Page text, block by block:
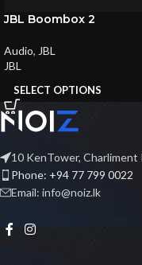
JBL Boombox 2
Audio, JBL
JBL
SELECT OPTIONS
10 KenTower, Charliment
Phone: +94 77 799 0022
Email: info@noiz.lk